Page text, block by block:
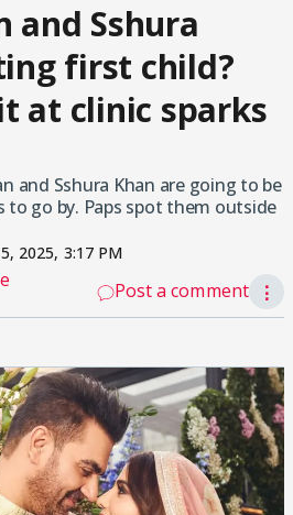
and Sshura
first child?
at clinic sparks
and Sshura Khan are going to be
go by. Paps spot them outside
2025, 3:17 PM
Post a comment ⋮